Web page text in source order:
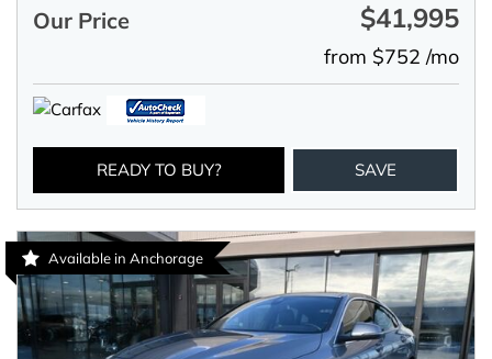
Our Price $41,995
from $752 /mo
READY TO BUY? SAVE
Available in Anchorage